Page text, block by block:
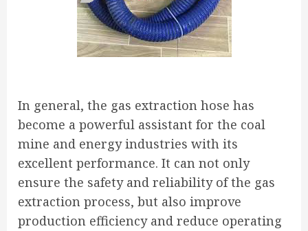
In general, the gas extraction hose has
become a powerful assistant for the coal
mine and energy industries with its
excellent performance. It can not only
ensure the safety and reliability of the gas
extraction process, but also improve
production efficiency and reduce operating